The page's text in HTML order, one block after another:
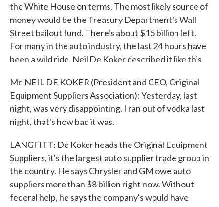
the White House on terms. The most likely source of
money would be the Treasury Department's Wall
Street bailout fund. There's about $15 billion left.
For many in the auto industry, the last 24 hours have
been a wild ride. Neil De Koker described it like this.
Mr. NEIL DE KOKER (President and CEO, Original
Equipment Suppliers Association): Yesterday, last
night, was very disappointing. I ran out of vodka last
night, that's how bad it was.
LANGFITT: De Koker heads the Original Equipment
Suppliers, it's the largest auto supplier trade group in
the country. He says Chrysler and GM owe auto
suppliers more than $8 billion right now. Without
federal help, he says the company's would have